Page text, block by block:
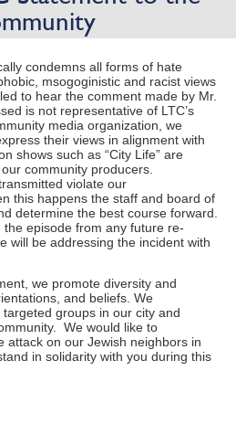
condemns all forms of hate
msogoginistic and racist views
to hear the comment made by Mr.
is not representative of LTC’s
media organization, we
their views in alignment with
shows such as “City Life” are
community producers.
violate our
this happens the staff and board of
determine the best course forward.
episode from any future re-
will be addressing the incident with
we promote diversity and
and beliefs. We
groups in our city and
We would like to
attack on our Jewish neighbors in
in solidarity with you during this